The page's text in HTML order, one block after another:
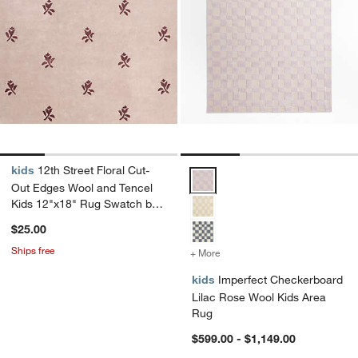
kids 12th Street Floral Cut-
Out Edges Wool and Tencel
Kids 12"x18" Rug Swatch by
$25.00
Ships free
Imperfect Checkerboard Lilac
+ More
kids Imperfect Checkerboard
Lilac Rose Wool Kids Area
Rug
$599.00 - $1,149.00